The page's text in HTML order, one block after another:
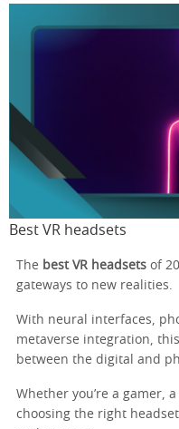
Best VR headsets
The best VR headsets of
gateways to new realities.
With neural interfaces,
metaverse integration,
between the digital and
Whether you’re a gamer,
choosing the right